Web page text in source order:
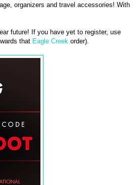
organizers and travel accessories! With
future! If you have yet to register, use
that Eagle Creek order).